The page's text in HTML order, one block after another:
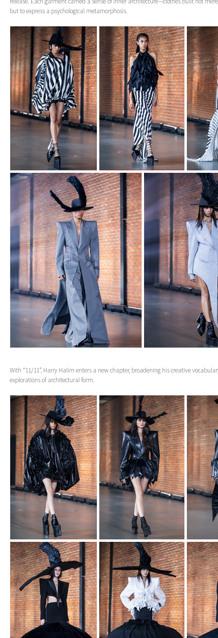
but to express a psychological metamorphosis.
With “11/11”, Harry Halim enters a new chapter, broadening his creative
explorations of architectural form.